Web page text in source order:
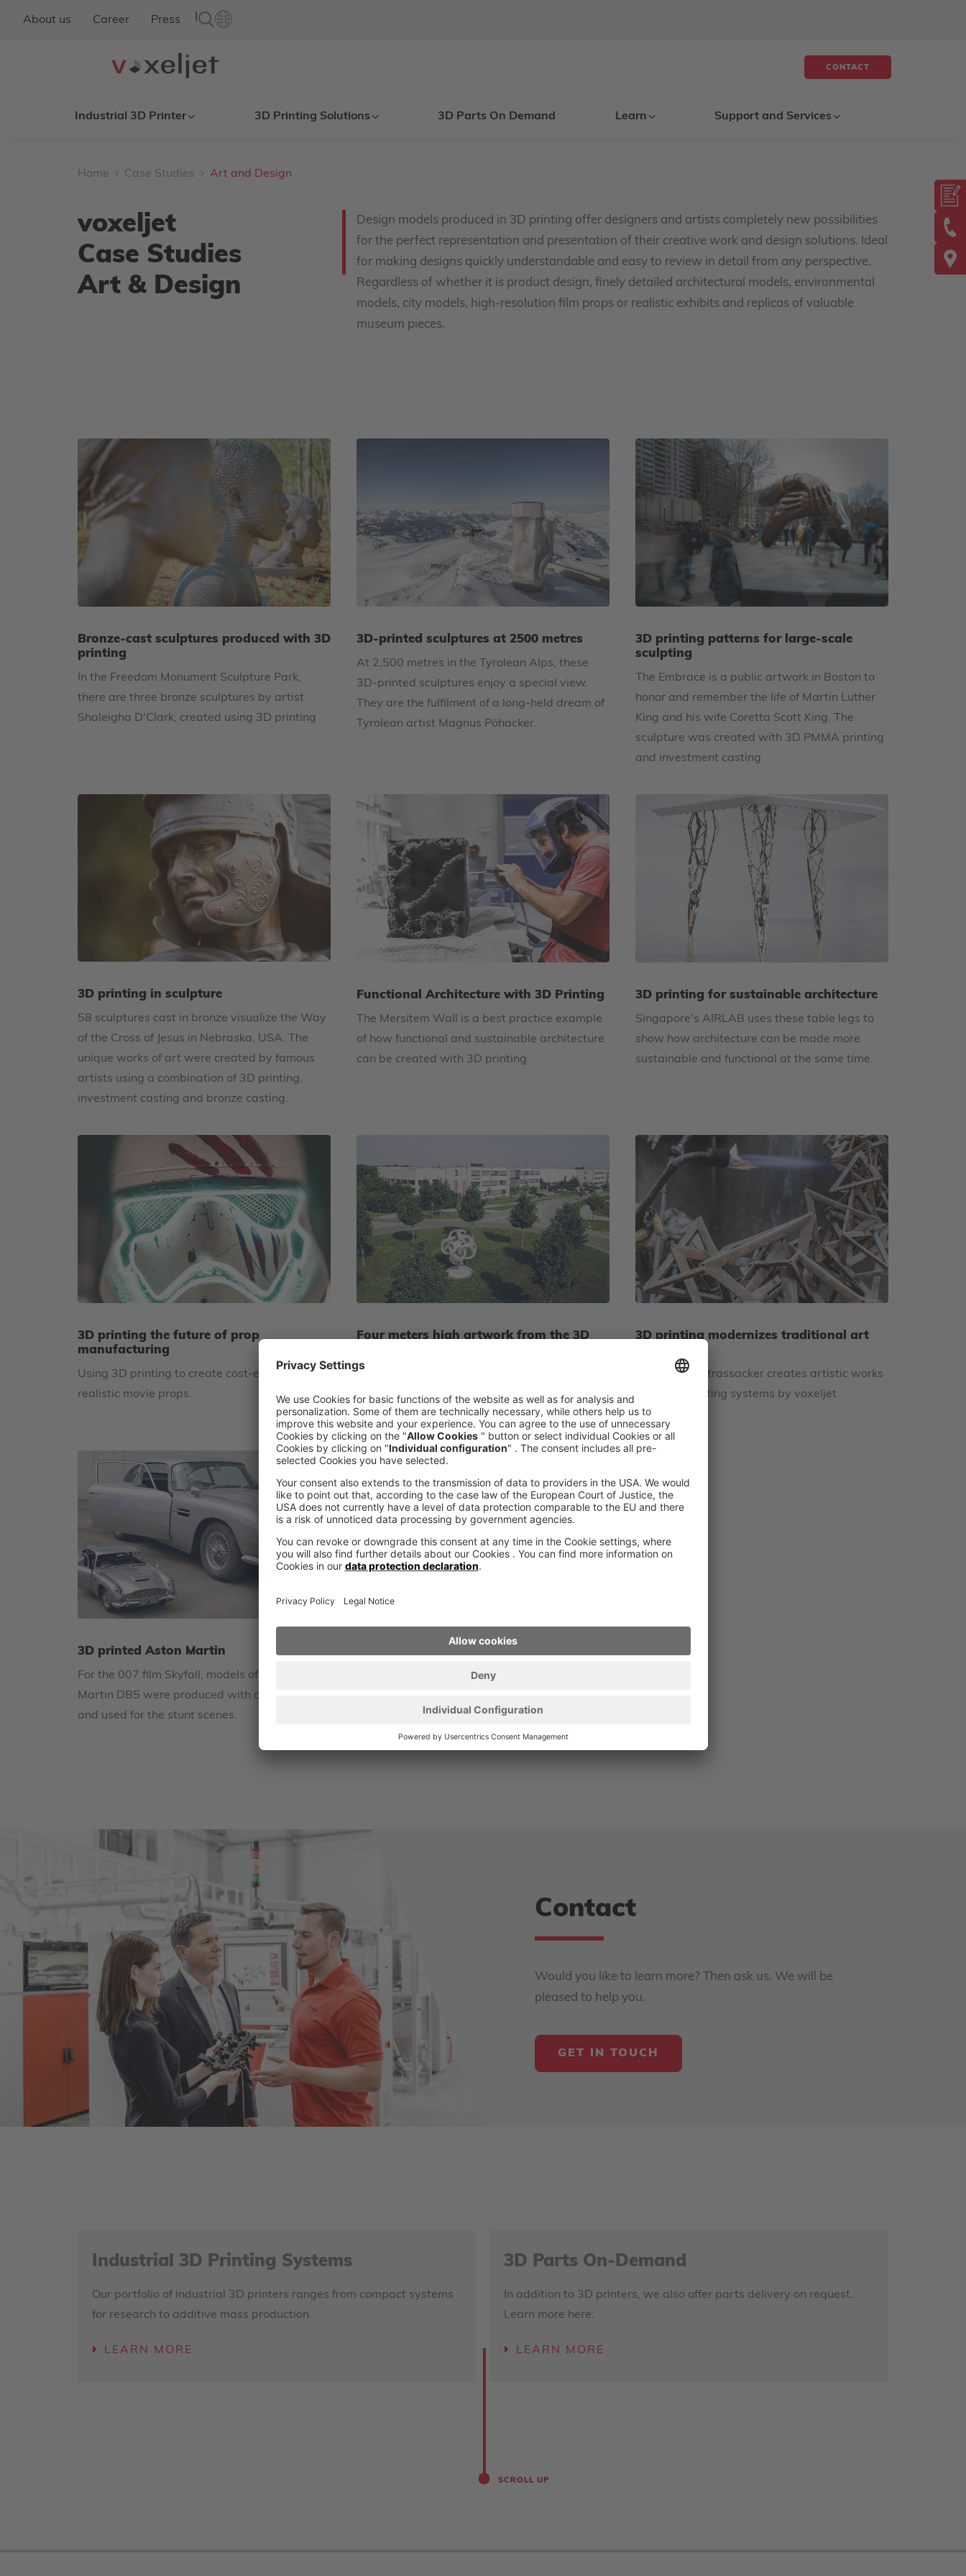
About us Career Press
Industrial 3D Printer 3D Printing Solutions 3D Parts On Demand Learn Support and Services
CONTACT
Home Case Studies Art and Design
voxeljet
Case Studies
Art & Design
Design models produced in 3D printing offer designers and artists completely new possibilities
for the perfect representation and presentation of their creative work and design solutions. Ideal
for making designs quickly understandable and easy to review in detail from any perspective.
Regardless of whether it is product design, finely detailed architectural models, environmental
models, city models, high-resolution film props or realistic exhibits and replicas of valuable
museum pieces.
Bronze-cast sculptures produced with 3D
printing
In the Freedom Monument Sculpture Park,
there are three bronze sculptures by artist
Shaleigha D'Clark, created using 3D printing
3D-printed sculptures at 2500 metres
At 2,500 metres in the Tyrolean Alps, these
3D-printed sculptures enjoy a special view.
They are the fulfilment of a long-held dream of
Tyrolean artist Magnus Pöhacker.
3D printing patterns for large-scale
sculpting
The Embrace is a public artwork in Boston to
honor and remember the life of Martin Luther
King and his wife Coretta Scott King. The
sculpture was created with 3D PMMA printing
and investment casting
3D printing in sculpture
58 sculptures cast in bronze visualize the Way
of the Cross of Jesus in Nebraska, USA. The
unique works of art were created by famous
artists using a combination of 3D printing,
investment casting and bronze casting.
Functional Architecture with 3D Printing
The Mersitem Wall is a best practice example
of how functional and sustainable architecture
can be created with 3D printing.
3D printing for sustainable architecture
Singapore's AIRLAB uses these table legs to
show how architecture can be made more
sustainable and functional at the same time.
3D printing the future of prop
manufacturing
Using 3D printing to create cost-effective,
realistic movie props.
Four meters high artwork from the 3D
voxeljet creates the four-meter-high aluminium
sculpture "sling ball" using the 3D printing
system VX4000
3D printing modernizes traditional art
Art foundry Strassacker creates artistic works
using 3D printing systems by voxeljet
3D printed Aston Martin
For the 007 film Skyfall, models of the Aston
Martin DB5 were produced with our 3D printer
and used for the stunt scenes.
Contact
Would you like to learn more? Then ask us. We will be
pleased to help you.
GET IN TOUCH
Industrial 3D Printing Systems
Our portfolio of industrial 3D printers ranges from compact systems
for research to additive mass production.
LEARN MORE
3D Parts On-Demand
In addition to 3D printers, we also offer parts delivery on request.
Learn more here.
LEARN MORE
SCROLL UP